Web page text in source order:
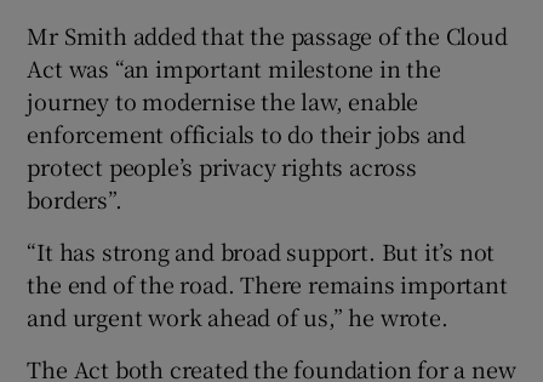
Mr Smith added that the passage of the Cloud
Act was “an important milestone in the
journey to modernise the law, enable
enforcement officials to do their jobs and
protect people’s privacy rights across
borders”.
“It has strong and broad support. But it’s not
the end of the road. There remains important
and urgent work ahead of us,” he wrote.
The Act both created the foundation for a new